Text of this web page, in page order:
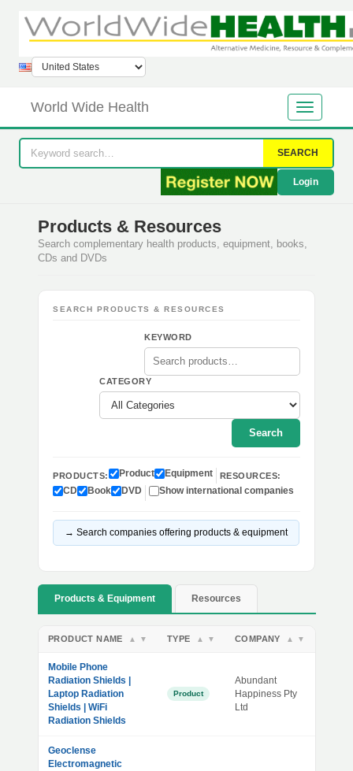
World Wide Health
SEARCH
Login
Products & Resources
Search complementary health products, equipment, books,
CDs and DVDs
SEARCH PRODUCTS & RESOURCES
KEYWORD
CATEGORY
Search
PRODUCTS: Product Equipment RESOURCES:
CD Book DVD Show international companies
→ Search companies offering products & equipment
Products & Equipment Resources
PRODUCT NAME ▲ ▼ TYPE ▲ ▼ COMPANY ▲ ▼
Mobile Phone
Radiation Shields |
Laptop Radiation
Shields | WiFi
Radiation Shields
Product
Abundant
Happiness Pty
Ltd
Geoclense
Electromagnetic